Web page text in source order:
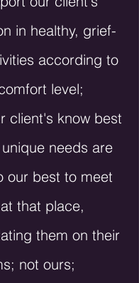
in healthy, grief-
according to
level;
client's know best
needs are
our best to meet
that place,
them on their
not ours;